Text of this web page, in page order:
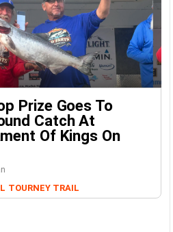
Prize Goes To
Catch At
Of Kings On
TOURNEY TRAIL